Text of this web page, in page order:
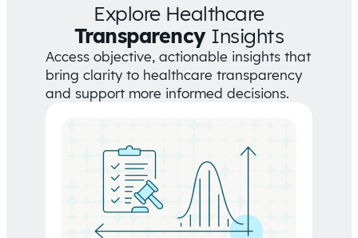
Explore Healthcare
TransparencyInsights
Access objective, actionable insights that
bring clarity to healthcare transparency
and support more informed decisions.